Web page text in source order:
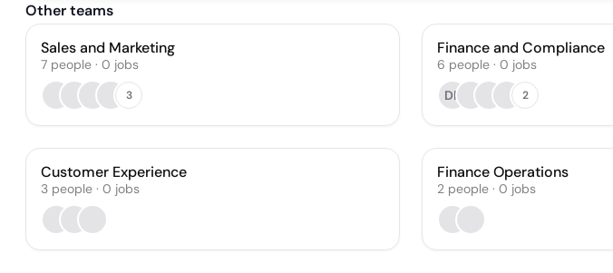
Other teams
Sales and Marketing
7 people · 0 jobs
3
Finance and Compliance
6 people · 0 jobs
DP
2
Customer Experience
3 people · 0 jobs
Finance Operations
2 people · 0 jobs